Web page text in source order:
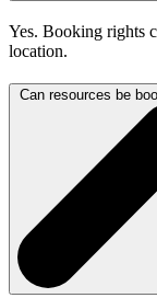
Yes. Booking rights
location.
Can resources be